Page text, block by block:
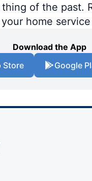
of the past.
home
Download the App
Store
Google